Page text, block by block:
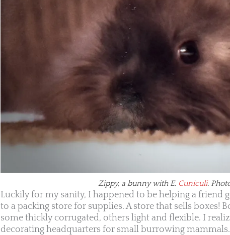
Zippy, a bunny with E. Cuniculi.
Luckily for my sanity, I happened to be helping a friend
to a packing store for supplies. A store that sells boxes!
some thickly corrugated, others light and flexible. I
decorating headquarters for small burrowing